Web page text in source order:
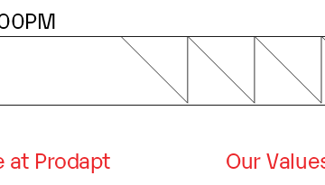
at Prodapt Our